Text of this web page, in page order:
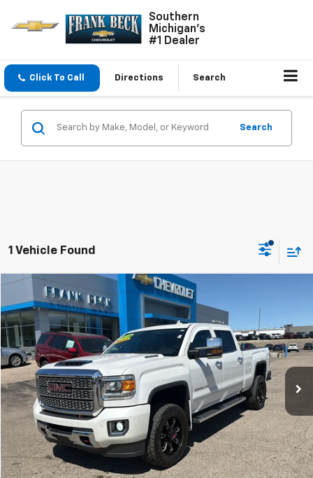
Southern
Michigan's
#1 Dealer
Click To Call Directions Search
Search
1 Vehicle Found
Used 2018GMC Sierra 2500 HDDenali
Price Drop
VIN:
1GT12UEY2JF203930 Stock: Model: TK25743
126,342 mi Ext.
$42,750
SALE PRICE
Explore Payments
SHOP CLICK DRIVE
Compare Vehicle